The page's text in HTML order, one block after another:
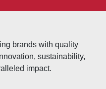
brands with quality
sustainability,
impact.